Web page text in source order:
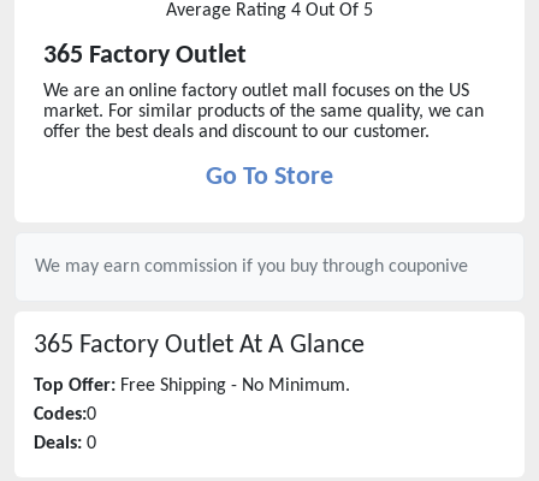
Average Rating 4 Out Of 5
365 Factory Outlet
We are an online factory outlet mall focuses on the US
market. For similar products of the same quality, we can
offer the best deals and discount to our customer.
Go To Store
We may earn commission if you buy through couponive
365 Factory Outlet At A Glance
Top Offer: Free Shipping - No Minimum.
Codes:0
Deals: 0